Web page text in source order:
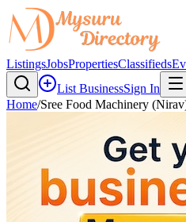
ListingsJobsPropertiesClassifieds
List BusinessSign In
Home/Sree Food Machinery